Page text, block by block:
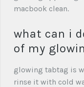
macbook clean.
what can i
of my
glowing tabtag is
rinse it with cold